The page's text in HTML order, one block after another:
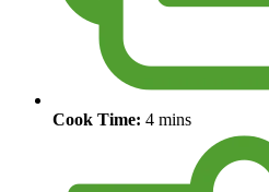
Cook Time: 4 mins